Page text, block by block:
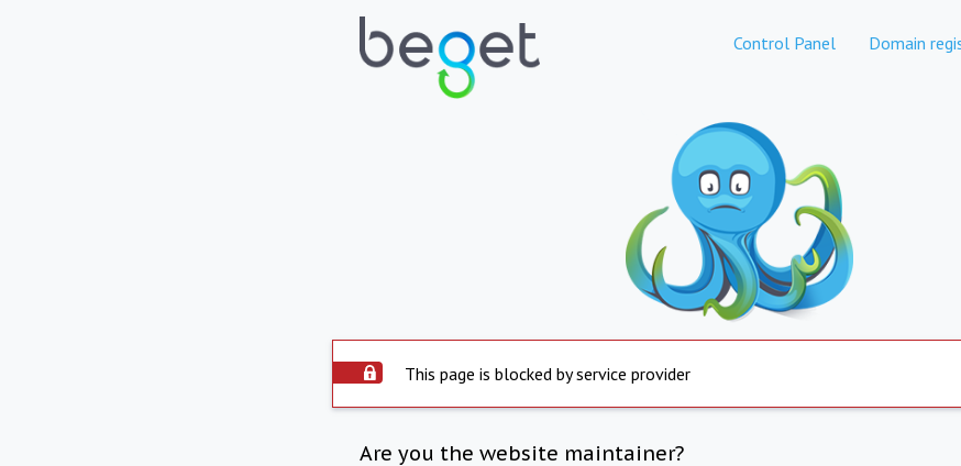
Control Panel Domain
This page is blocked by service provider
Are you the website maintainer?